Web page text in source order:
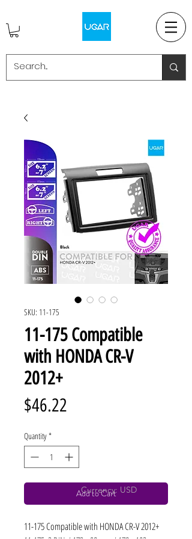
SKU: 11-175
11-175 Compatible
with HONDA CR-V
2012+
$46.22
Quantity *
Add to Cart
11-175 Compatible with HONDA CR-V 2012+
Currency: USD